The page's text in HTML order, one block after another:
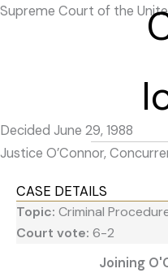
Supreme Court of the
Decided June 29, 1988
Justice O’Connor,
CASE DETAILS
Topic: Criminal
Court vote: 6-2
Joining